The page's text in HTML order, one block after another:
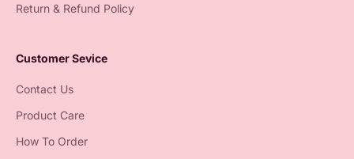
Return & Refund Policy
Customer Sevice
Contact Us
Product Care
How To Order